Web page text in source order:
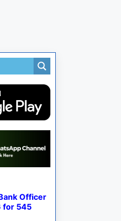
Officer
for 545